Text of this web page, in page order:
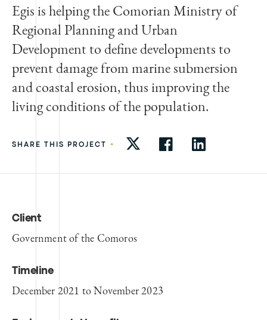
Egis is helping the Comorian Ministry of
Regional Planning and Urban
Development to define developments to
prevent damage from marine submersion
and coastal erosion, thus improving the
living conditions of the population.
SHARE THIS PROJECT •
Client
Government of the Comoros
Timeline
December 2021 to November 2023